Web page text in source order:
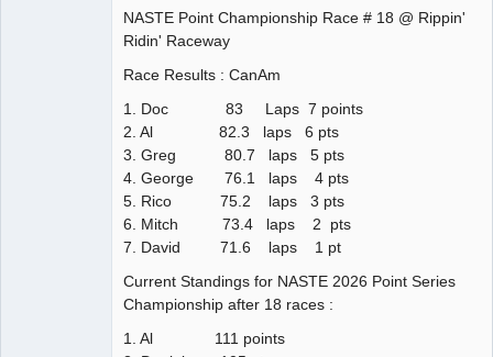
NASTE Point Championship Race # 18 @ Rippin'
Ridin' Raceway
Race Results : CanAm
1. Doc 83 Laps 7 points
2. Al 82.3 laps 6 pts
3. Greg 80.7 laps 5 pts
4. George 76.1 laps 4 pts
5. Rico 75.2 laps 3 pts
6. Mitch 73.4 laps 2 pts
7. David 71.6 laps 1 pt
Current Standings for NASTE 2026 Point Series
Championship after 18 races :
1. Al 111 points